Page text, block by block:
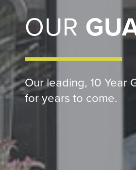
OUR
Our leading, 10 Year
for years to come.